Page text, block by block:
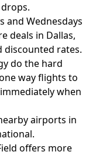
and Wednesdays
deals in Dallas,
discounted rates.
do the hard
way flights to
when
airports in
offers more